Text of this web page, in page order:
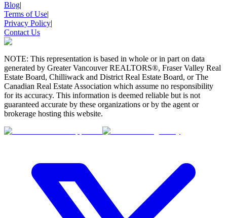
Blog|
Terms of Use|
Privacy Policy|
Contact Us
NOTE: This representation is based in whole or in part on data
generated by Greater Vancouver REALTORS®, Fraser Valley Real
Estate Board, Chilliwack and District Real Estate Board, or The
Canadian Real Estate Association which assume no responsibility
for its accuracy. This information is deemed reliable but is not
guaranteed accurate by these organizations or by the agent or
brokerage hosting this website.